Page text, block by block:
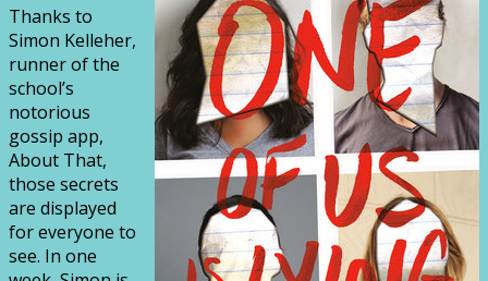
Thanks to
Simon Kelleher,
runner of the
school’s
notorious
gossip app,
About That,
those secrets
are displayed
for everyone to
see. In one